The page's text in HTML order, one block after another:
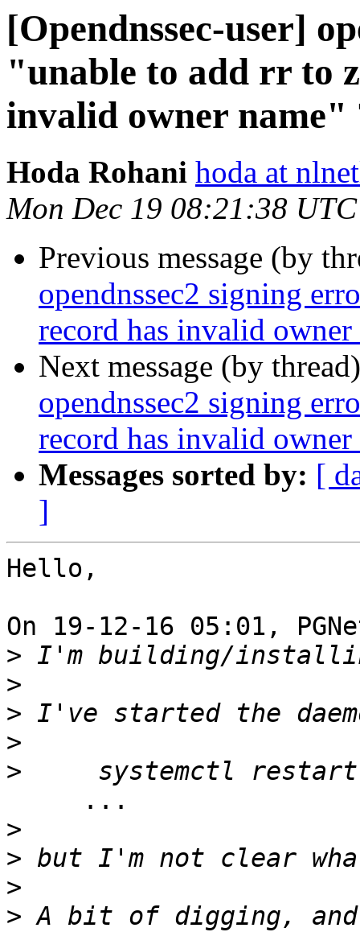
[Opendnssec-user]
"unable to add rr to
invalid owner name"
Hoda Rohani hoda at
Mon Dec 19 08:21:38
Previous message (by
opendnssec2 signing
record has invalid owner
Next message (by
opendnssec2 signing
record has invalid owner
Messages sorted by: [
]
Hello,
On 19-12-16 05:01,
>
>
>
>
>
>
>
>
> A bit of digging,